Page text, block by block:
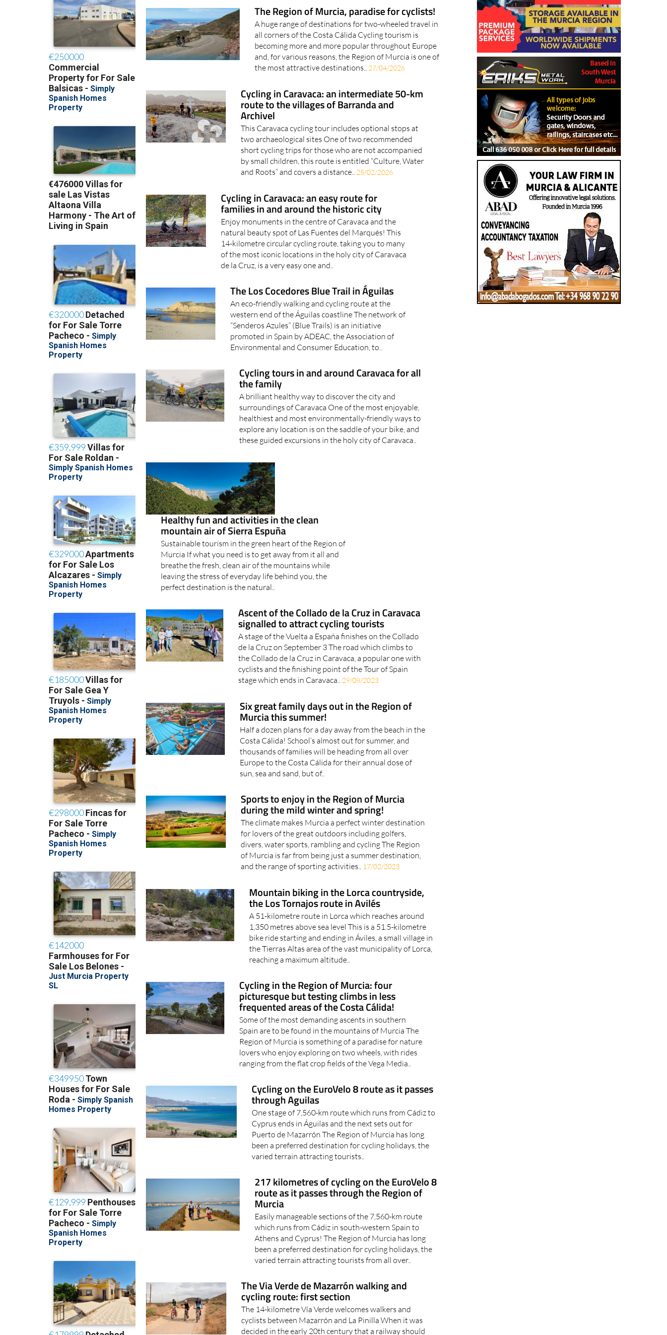
The Region of Murcia, paradise for cyclists!
A huge range of destinations for two-wheeled travel in
all corners of the Costa Cálida Cycling tourism is
becoming more and more popular throughout Europe
and, for various reasons, the Region of Murcia is one of
the most attractive destinations.. 27/04/2026
Cycling in Caravaca: an intermediate 50-km
route to the villages of Barranda and
Archivel
This Caravaca cycling tour includes optional stops at
two archaeological sites One of two recommended
short cycling trips for those who are not accompanied
by small children, this route is entitled “Culture, Water
and Roots” and covers a distance.. 25/02/2026
Cycling in Caravaca: an easy route for
families in and around the historic city
Enjoy monuments in the centre of Caravaca and the
natural beauty spot of Las Fuentes del Marqués! This
14-kilometre circular cycling route, taking you to many
of the most iconic locations in the holy city of Caravaca
de la Cruz, is a very easy one and..
The Los Cocedores Blue Trail in Águilas
An eco-friendly walking and cycling route at the
western end of the Águilas coastline The network of
“Senderos Azules” (Blue Trails) is an initiative
promoted in Spain by ADEAC, the Association of
Environmental and Consumer Education, to..
Cycling tours in and around Caravaca for all
the family
A brilliant healthy way to discover the city and
surroundings of Caravaca One of the most enjoyable,
healthiest and most environmentally-friendly ways to
explore any location is on the saddle of your bike, and
these guided excursions in the holy city of Caravaca..
Healthy fun and activities in the clean
mountain air of Sierra Espuña
Sustainable tourism in the green heart of the Region of
Murcia If what you need is to get away from it all and
breathe the fresh, clean air of the mountains while
leaving the stress of everyday life behind you, the
perfect destination is the natural..
Ascent of the Collado de la Cruz in Caravaca
signalled to attract cycling tourists
A stage of the Vuelta a España finishes on the Collado
de la Cruz on September 3 The road which climbs to
the Collado de la Cruz in Caravaca, a popular one with
cyclists and the finishing point of the Tour of Spain
stage which ends in Caravaca.. 29/08/2023
Six great family days out in the Region of
Murcia this summer!
Half a dozen plans for a day away from the beach in the
Costa Cálida! School’s almost out for summer, and
thousands of families will be heading from all over
Europe to the Costa Cálida for their annual dose of
sun, sea and sand, but of..
Sports to enjoy in the Region of Murcia
during the mild winter and spring!
The climate makes Murcia a perfect winter destination
for lovers of the great outdoors including golfers,
divers, water sports, rambling and cycling The Region
of Murcia is far from being just a summer destination,
and the range of sporting activities.. 17/02/2023
Mountain biking in the Lorca countryside,
the Los Tornajos route in Avilés
A 51-kilometre route in Lorca which reaches around
1,350 metres above sea level This is a 51.5-kilometre
bike ride starting and ending in Áviles, a small village in
the Tierras Altas area of the vast municipality of Lorca,
reaching a maximum altitude..
Cycling in the Region of Murcia: four
picturesque but testing climbs in less
frequented areas of the Costa Cálida!
Some of the most demanding ascents in southern
Spain are to be found in the mountains of Murcia The
Region of Murcia is something of a paradise for nature
lovers who enjoy exploring on two wheels, with rides
ranging from the flat crop fields of the Vega Media..
Cycling on the EuroVelo 8 route as it passes
through Aguilas
One stage of 7,560-km route which runs from Cádiz to
Cyprus ends in Águilas and the next sets out for
Puerto de Mazarrón The Region of Murcia has long
been a preferred destination for cycling holidays, the
varied terrain attracting tourists..
217 kilometres of cycling on the EuroVelo 8
route as it passes through the Region of
Murcia
Easily manageable sections of the 7,560-km route
which runs from Cádiz in south-western Spain to
Athens and Cyprus! The Region of Murcia has long
been a preferred destination for cycling holidays, the
varied terrain attracting tourists from all over..
The Via Verde de Mazarrón walking and
cycling route: first section
The 14-kilometre Vía Verde welcomes walkers and
cyclists between Mazarrón and La Pinilla When it was
decided in the early 20th century that a railway should